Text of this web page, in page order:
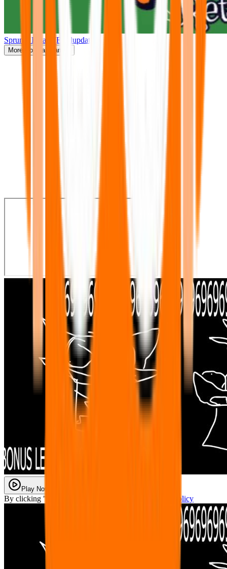
Sprunki Retake(Finalupdate)
More Popular Games
Play Now
By clicking "Play Now" you agree with our Privacy Policy